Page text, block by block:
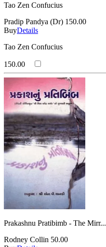
Tao Zen Confucius
Pradip Pandya (Dr) 150.00
BuyDetails
Tao Zen Confucius
150.00
Prakashnu Pratibimb - The Mirr...
Rodney Collin 50.00